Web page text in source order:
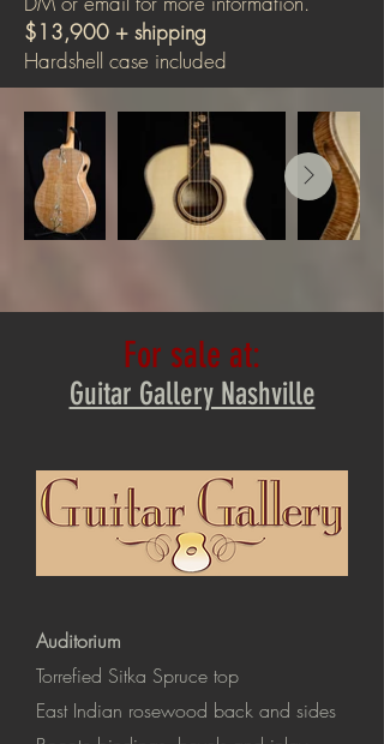
$13,900 + shipping
Hardshell case included
For sale at:
Guitar Gallery Nashville
Auditorium
Torrefied Sitka Spruce top
East Indian rosewood back and sides